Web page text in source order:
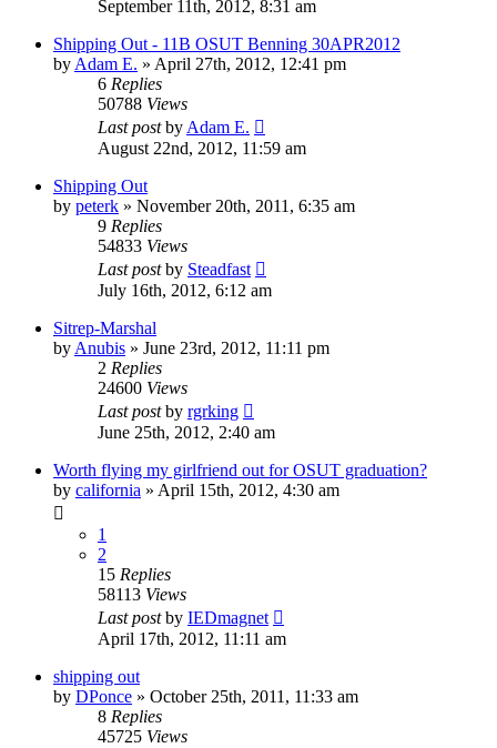
September 11th, 2012, 8:31 am
Shipping Out - 11B OSUT Benning 30APR2012
by Adam E. » April 27th, 2012, 12:41 pm
6 Replies
50788 Views
Last postby Adam E.
August 22nd, 2012, 11:59 am
Shipping Out
by peterk » November 20th, 2011, 6:35 am
9 Replies
54833 Views
Last postby Steadfast
July 16th, 2012, 6:12 am
Sitrep-Marshal
by Anubis » June 23rd, 2012, 11:11 pm
2 Replies
24600 Views
Last postby rgrking
June 25th, 2012, 2:40 am
Worth flying my girlfriend out for OSUT graduation?
by california » April 15th, 2012, 4:30 am
1
2
15 Replies
58113 Views
Last postby IEDmagnet
April 17th, 2012, 11:11 am
shipping out
by DPonce » October 25th, 2011, 11:33 am
8 Replies
45725 Views